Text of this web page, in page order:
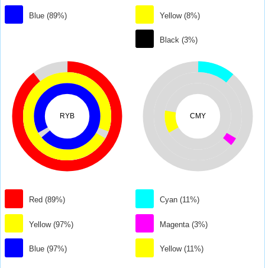
Blue (89%) Yellow (8%)
Black (3%)
RYB
Red (89%)
Yellow (97%)
Blue (97%)
CMY
Cyan (11%)
Magenta (3%)
Yellow (11%)